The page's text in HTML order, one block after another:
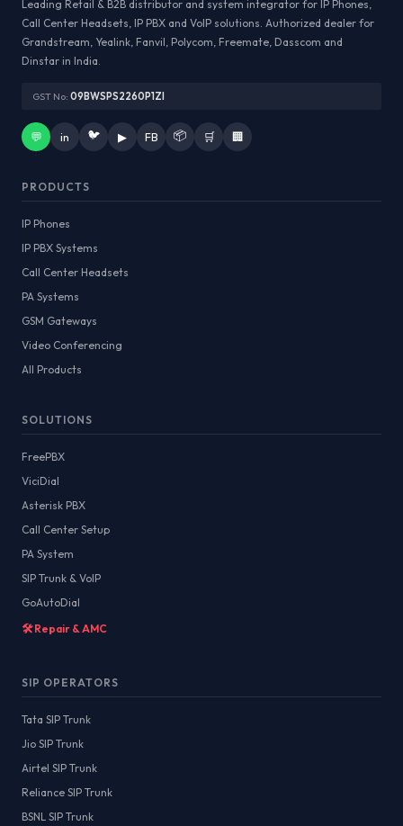
Leading Retail & B2B distributor and system integrator for IP Phones,
Call Center Headsets, IP PBX and VoIP solutions. Authorized dealer for
Grandstream, Yealink, Fanvil, Polycom, Freemate, Dasscom and
Dinstar in India.
GST No: 09BWSPS2260P1ZI
💬 in 🐦 ▶ FB 📦 🛒 🏢
PRODUCTS
IP Phones
IP PBX Systems
Call Center Headsets
PA Systems
GSM Gateways
Video Conferencing
All Products
SOLUTIONS
FreePBX
ViciDial
Asterisk PBX
Call Center Setup
PA System
SIP Trunk & VoIP
GoAutoDial
🛠️ Repair & AMC
SIP OPERATORS
Tata SIP Trunk
Jio SIP Trunk
Airtel SIP Trunk
Reliance SIP Trunk
BSNL SIP Trunk